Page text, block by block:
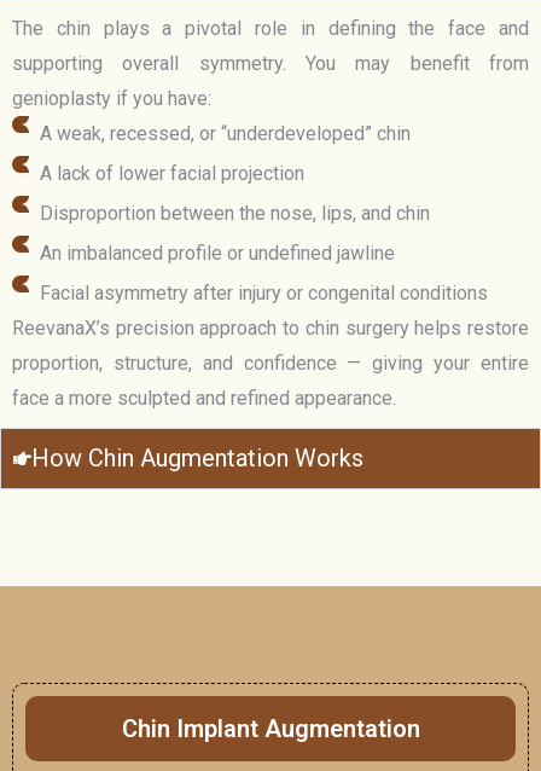
The chin plays a pivotal role in defining the face and
supporting overall symmetry. You may benefit from
genioplasty if you have:
A weak, recessed, or “underdeveloped” chin
A lack of lower facial projection
Disproportion between the nose, lips, and chin
An imbalanced profile or undefined jawline
Facial asymmetry after injury or congenital conditions
ReevanaX’s precision approach to chin surgery helps restore
proportion, structure, and confidence — giving your entire
face a more sculpted and refined appearance.
How Chin Augmentation Works
Chin Implant Augmentation